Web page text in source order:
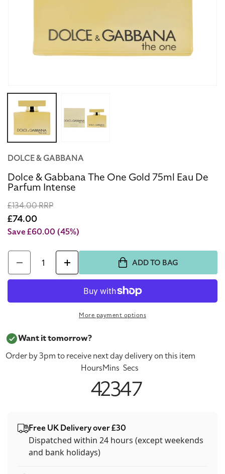
Open
media
modal
DOLCE & GABBANA
Dolce & Gabbana The One Gold 75ml Eau De
Parfum Intense
Regular
price
£134.00 RRP
Sale
price
£74.00
Save £60.00 (45%)
Decrease
quantity
Gabbana
The
One
Parfum
Intense
Quantity
Increase
quantity
Dolce
Gabbana
One
Parfum
Intense
ADD TO BAG
More payment options
Want it tomorrow?
Order by 3pm to receive next day delivery on this item
Hours
4
Mins
23
Secs
47
Free UK Delivery over £30
Dispatched within 24 hours (except weekends
and bank holidays)